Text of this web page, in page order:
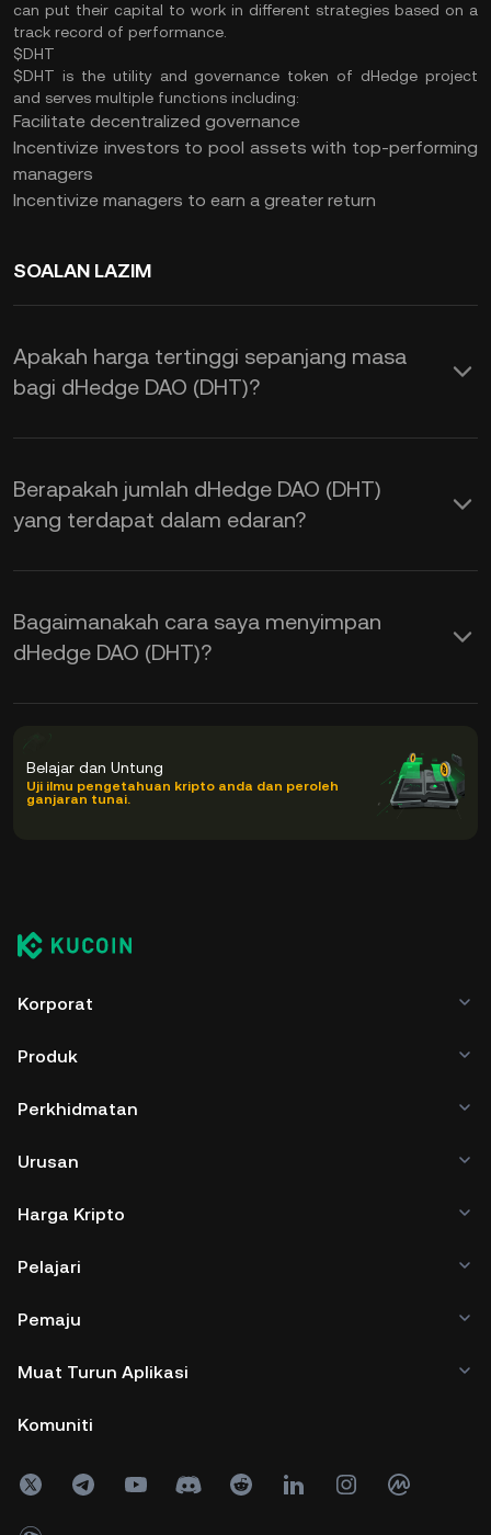
can put their capital to work in different strategies based on a
track record of performance.
$DHT
$DHT is the utility and governance token of dHedge project
and serves multiple functions including:
Facilitate decentralized governance
Incentivize investors to pool assets with top-performing
managers
Incentivize managers to earn a greater return
SOALAN LAZIM
Apakah harga tertinggi sepanjang masa
bagi dHedge DAO (DHT)?
Berapakah jumlah dHedge DAO (DHT)
yang terdapat dalam edaran?
Bagaimanakah cara saya menyimpan
dHedge DAO (DHT)?
Belajar dan Untung
Uji ilmu pengetahuan kripto anda dan peroleh
ganjaran tunai.
Korporat
Produk
Perkhidmatan
Urusan
Harga Kripto
Pelajari
Pemaju
Muat Turun Aplikasi
Komuniti